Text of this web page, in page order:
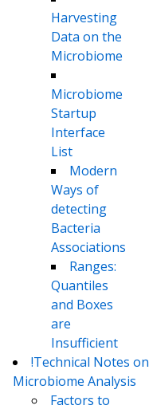
Harvesting
Data on the
Microbiome
Microbiome
Startup
Interface
List
Modern
Ways of
detecting
Bacteria
Associations
Ranges:
Quantiles
and Boxes
are
Insufficient
!Technical Notes on
Microbiome Analysis
Factors to